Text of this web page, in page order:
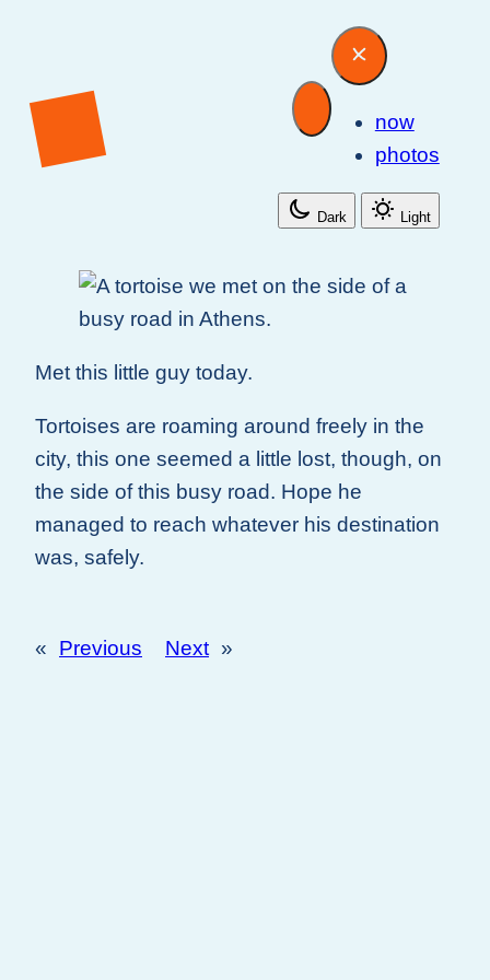
now
photos
Dark Light
Met this little guy today.
Tortoises are roaming around freely in the
city, this one seemed a little lost, though, on
the side of this busy road. Hope he
managed to reach whatever his destination
was, safely.
« Previous Next »